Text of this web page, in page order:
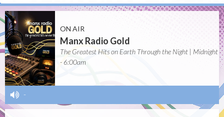
ON AIR
Manx Radio Gold
The Greatest Hits on Earth Through the Night | Midnight
- 6:00am
-